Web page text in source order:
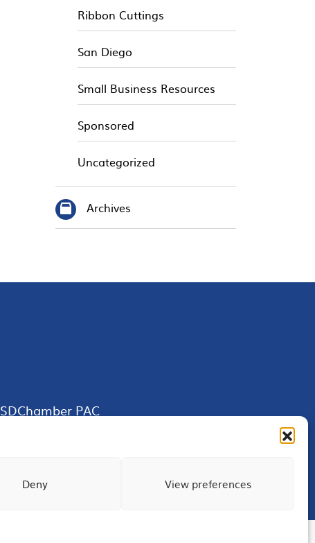
Deny View preferences
Ribbon Cuttings
San Diego
Small Business Resources
Sponsored
Uncategorized
Archives
SDChamber PAC